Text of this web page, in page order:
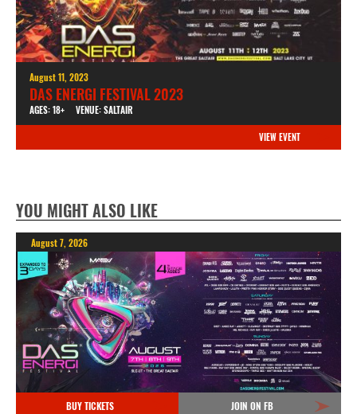
August 11, 2023
DAS ENERGI FESTIVAL 2023
AGES: 18+ VENUE: SALTAIR
VIEW EVENT
YOU MIGHT ALSO LIKE
August 7, 2026
BUY TICKETS JOIN ON FB